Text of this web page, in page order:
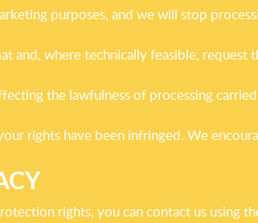
purposes, and we will stop
and, where technically feasible, request
the lawfulness of processing
rights have been infringed. We
rights, you can contact us using